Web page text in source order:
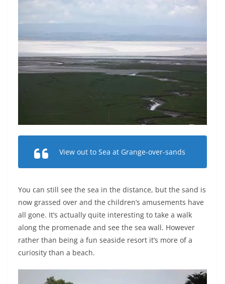
View out to Sea at Grange-over-sands
You can still see the sea in the distance, but the sand is
now grassed over and the children’s amusements have
all gone. It’s actually quite interesting to take a walk
along the promenade and see the sea wall. However
rather than being a fun seaside resort it’s more of a
curiosity than a beach.